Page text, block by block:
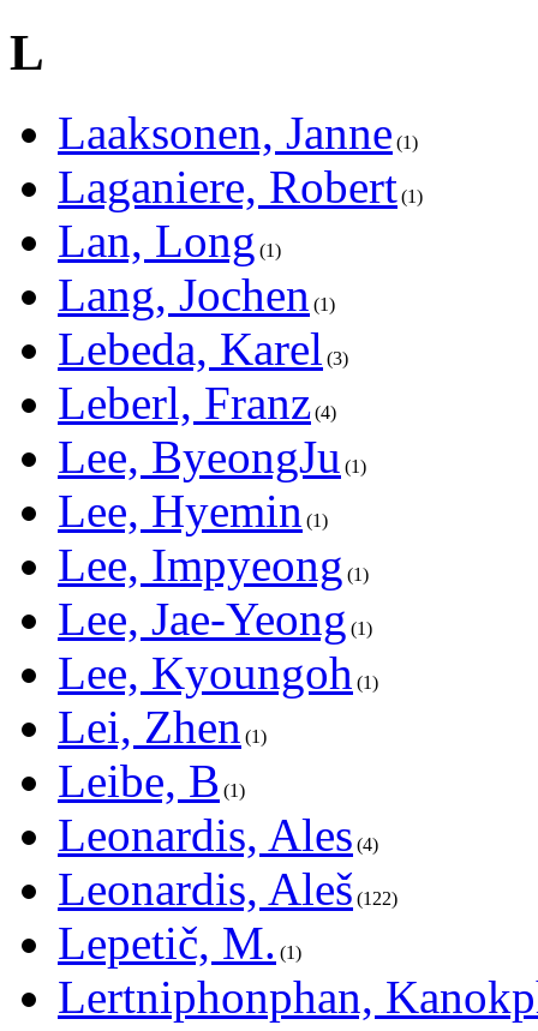
L
Laaksonen, Janne 1
Laganiere, Robert 1
Lan, Long 1
Lang, Jochen 1
Lebeda, Karel 3
Leberl, Franz 4
Lee, ByeongJu 1
Lee, Hyemin 1
Lee, Impyeong 1
Lee, Jae-Yeong 1
Lee, Kyoungoh 1
Lei, Zhen 1
Leibe, B 1
Leonardis, Ales 4
Leonardis, Aleš 122
Lepetič, M. 1
Lertniphonphan,